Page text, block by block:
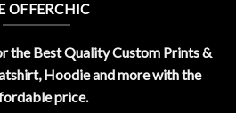
OFFERCHIC
the Best Quality Custom Prints &
Hoodie and more with the
price.